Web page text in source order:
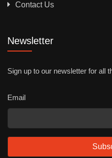
Contact Us
Newsletter
Sign up to our newsletter for all
Email